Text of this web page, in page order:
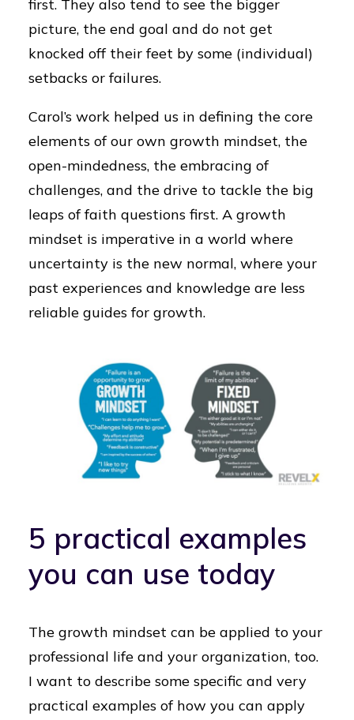
first. They also tend to see the bigger
picture, the end goal and do not get
knocked off their feet by some (individual)
setbacks or failures.
Carol’s work helped us in defining the core
elements of our own growth mindset, the
open-mindedness, the embracing of
challenges, and the drive to tackle the big
leaps of faith questions first. A growth
mindset is imperative in a world where
uncertainty is the new normal, where your
past experiences and knowledge are less
reliable guides for growth.
5 practical examples
you can use today
The growth mindset can be applied to your
professional life and your organization, too.
I want to describe some specific and very
practical examples of how you can apply